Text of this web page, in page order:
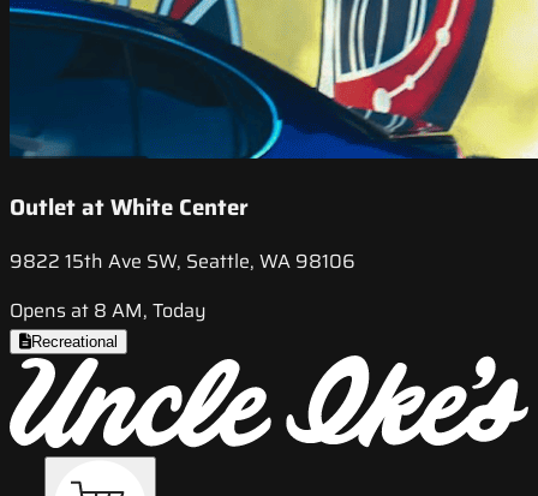
Outlet at White Center
9822 15th Ave SW, Seattle, WA 98106
Opens at 8 AM, Today
Recreational